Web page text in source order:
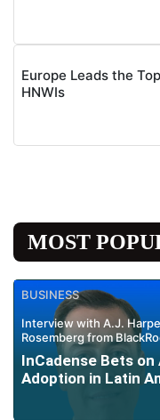
Europe Leads the
HNWIs
MOST
BUSINESS
Interview with A.J.
Rosemberg from
InCadense Bets
Adoption in Latin